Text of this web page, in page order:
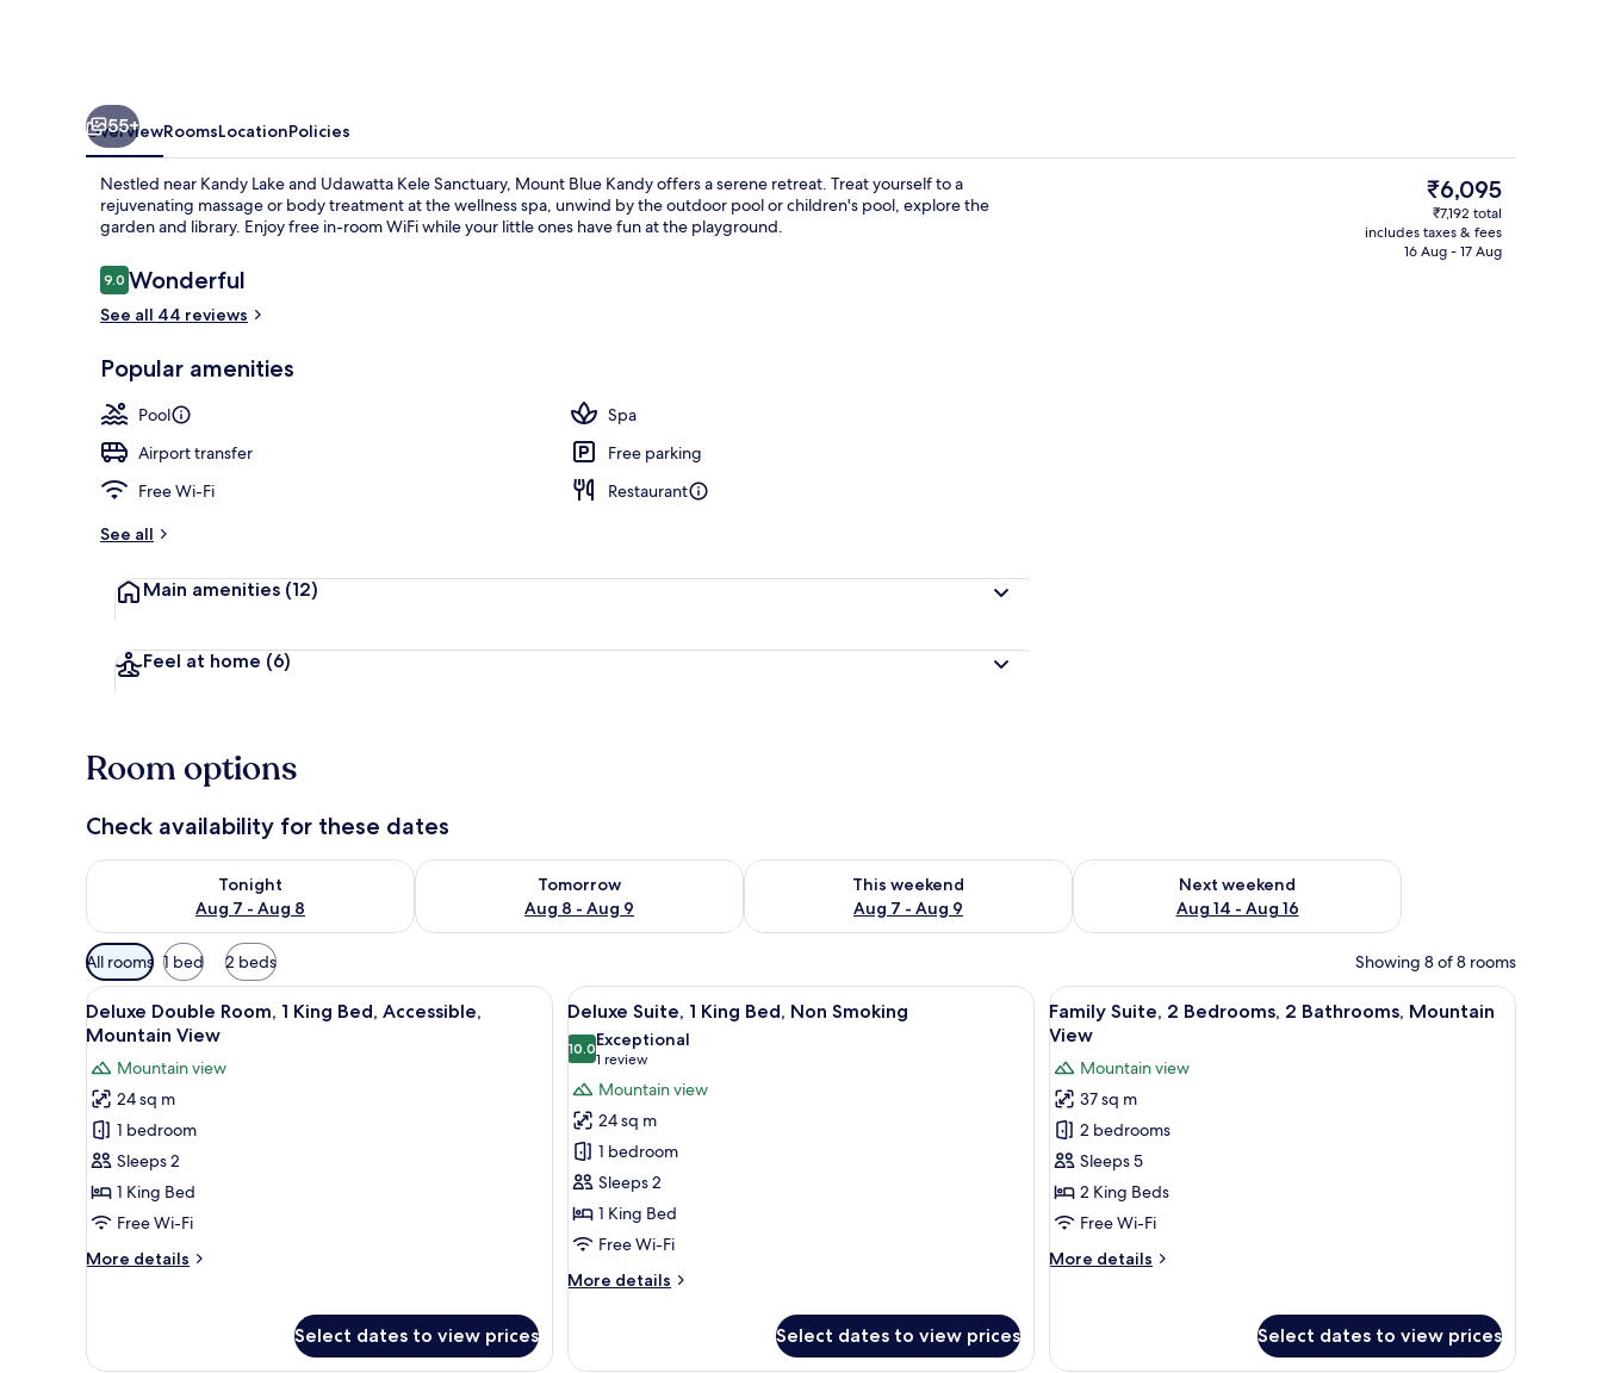
55+
OverviewRoomsLocationPolicies
Nestled near Kandy Lake and Udawatta Kele Sanctuary, Mount Blue Kandy offers a serene retreat. Treat yourself to a
rejuvenating massage or body treatment at the wellness spa, unwind by the outdoor pool or children's pool, explore the
garden and library. Enjoy free in-room WiFi while your little ones have fun at the playground.
Reviews
9.09.0 out of 10
Wonderful
See all 44 reviews
Popular amenities
Pool
Spa
Airport transfer
Free parking
Free Wi-Fi
Restaurant
See all
Main amenities (12)
Feel at home (6)
The
current
price
is
₹6,095
₹7,192 total
includes taxes & fees
16 Aug - 17 Aug
Room options
Check availability for these dates
Tonight
Aug 7 - Aug 8
Check availability for tonight Aug 7 - Aug 8
Tomorrow
Aug 8 - Aug 9
Check availability for tomorrow Aug 8 - Aug 9
This weekend
Aug 7 - Aug 9
Check availability for this weekend Aug 7 - Aug 9
Next weekend
Aug 14 - Aug 16
Check availability for next weekend Aug 14 - Aug 16
Available
filters
for
rooms
All rooms 1 bed 2 beds Showing 8 of 8 rooms
View
all
for
Deluxe
Double
Room,
1
King
Accessible,
A hotel room with a bed, a sofa, and a painting on the wall.
6
Deluxe Double Room, 1 King Bed, Accessible,
Mountain View
Mountain view
24 sq m
1 bedroom
Sleeps 2
1 King Bed
Free Wi-Fi
More details
More
Room,
Select dates to view prices
View
all
photos
for
Deluxe
Suite,
King
Bed,
Non
Smoking
A bedroom with a large bed, a view of the mountains, and a balcony with wicker chairs.
9
Deluxe Suite, 1 King Bed, Non Smoking
10.010.0 out of 10
Exceptional
1 review
(1
review)
Mountain view
24 sq m
1 bedroom
Sleeps 2
1 King Bed
Free Wi-Fi
More details
More
Suite,
Select dates to view prices
View
all
for
Family
Suite,
2
Bedrooms,
2
Mountain
A hotel room with a large bed, a sofa, a desk,
13
Family Suite, 2 Bedrooms, 2 Bathrooms, Mountain
View
Mountain view
37 sq m
2 bedrooms
Sleeps 5
2 King Beds
Free Wi-Fi
More details
More
2
Select dates to view prices